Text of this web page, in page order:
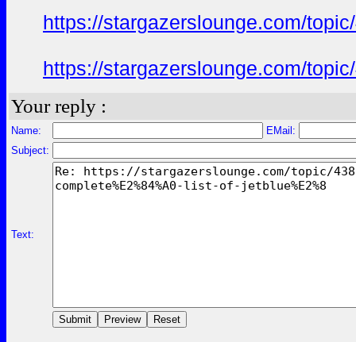
https://stargazerslounge.com/
https://stargazerslounge.com/
Your reply :
Name:
EMail:
Subject:
Text: